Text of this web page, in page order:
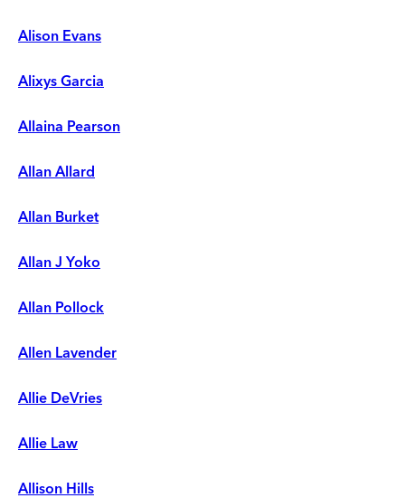
Alison Evans
Alixys Garcia
Allaina Pearson
Allan Allard
Allan Burket
Allan J Yoko
Allan Pollock
Allen Lavender
Allie DeVries
Allie Law
Allison Hills